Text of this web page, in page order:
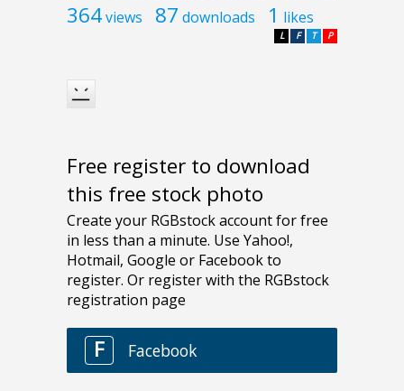
364views 87 downloads 1 likes
P
T
F
L
Free register to download
this free stock photo